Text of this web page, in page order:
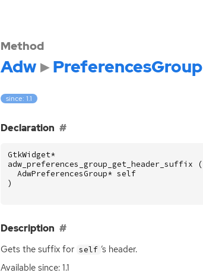
Method
Adw PreferencesGroup
since: 1.1
Declaration
GtkWidget*
adw_preferences_group_get_header_suffix
(
AdwPreferencesGroup* self
)
Description
Gets the suffix for self ‘s header.
Available since: 1.1